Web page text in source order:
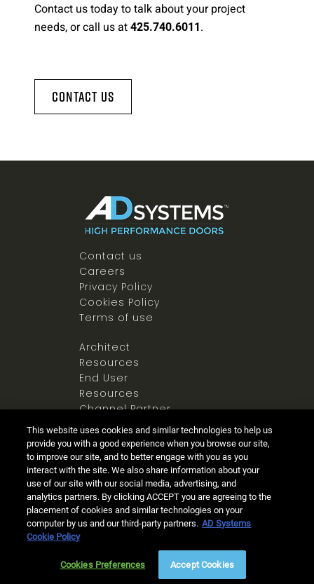
Contact us today to talk about your project
needs, or call us at 425.740.6011.
Contact Us
Contact us
Careers
Privacy Policy
Cookies Policy
Terms of use
Architect
Resources
End User
Resources
Channel Partner
Resources
Newsroom
Ⓒ 2025 Allegion all rights reserved
Live Chat (8am - 5pm PST)
This website uses cookies and similar technologies to help us
provide you with a good experience when you browse our site,
to improve our site, and to better engage with you as you
interact with the site. We also share information about your
use of our site with our social media, advertising, and
analytics partners. By clicking ACCEPT you are agreeing to the
placement of cookies and similar technologies on your
computer by us and our third-party partners. AD Systems
Cookie Policy
Cookies Preferences Accept Cookies